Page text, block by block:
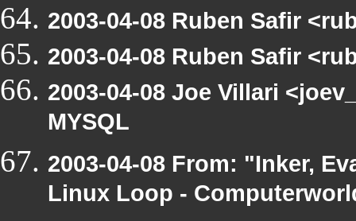
2003-04-08 Ruben Safir
2003-04-08 Ruben Safir
2003-04-08 Joe Villari
MYSQL
2003-04-08 From: "Inker,
Linux Loop -